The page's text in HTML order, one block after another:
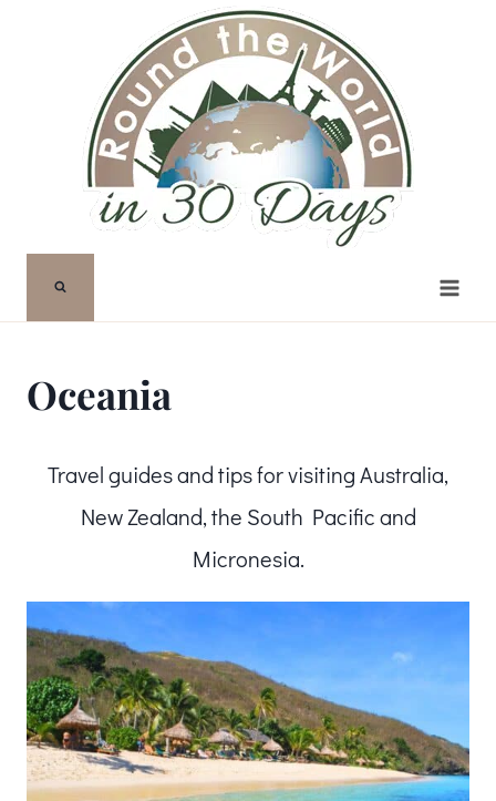
Oceania
Travel guides and tips for visiting Australia,
New Zealand, the South Pacific and
Micronesia.